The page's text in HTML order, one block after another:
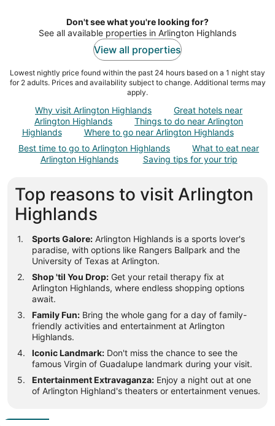
night
Don't see what you're looking for?
See all available properties in Arlington Highlands
View all properties
Lowest nightly price found within the past 24 hours based on a 1 night stay
for 2 adults. Prices and availability subject to change. Additional terms may
apply.
Why visit Arlington Highlands
Great hotels near
Arlington Highlands
Things to do near Arlington
Highlands
Where to go near Arlington Highlands
Best time to go to Arlington Highlands
What to eat near
Arlington Highlands
Saving tips for your trip
Top reasons to visit Arlington
Highlands
Sports Galore: Arlington Highlands is a sports lover's
paradise, with options like Rangers Ballpark and the
University of Texas at Arlington.
Shop 'til You Drop: Get your retail therapy fix at
Arlington Highlands, where endless shopping options
await.
Family Fun: Bring the whole gang for a day of family-
friendly activities and entertainment at Arlington
Highlands.
Iconic Landmark: Don't miss the chance to see the
famous Virgin of Guadalupe landmark during your visit.
Entertainment Extravaganza: Enjoy a night out at one
of Arlington Highland's theaters or entertainment venues.